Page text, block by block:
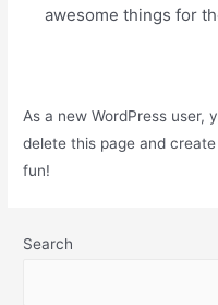
awesome things for
As a new WordPress user,
delete this page and
fun!
Search